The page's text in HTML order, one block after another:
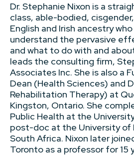
Dr. Stephanie Nixon is a
class, able-bodied,
English and Irish ancestry
understand the pervasive
and what to do with and
leads the consulting firm,
Associates Inc. She is also a
Dean (Health Sciences) and
Rehabilitation Therapy) at
Kingston, Ontario. She
Public Health at the
post-doc at the University of
South Africa. Nixon later
Toronto as a professor for 15